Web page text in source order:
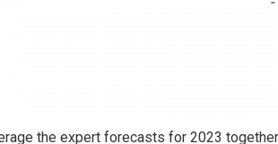
the expert forecasts for 2023